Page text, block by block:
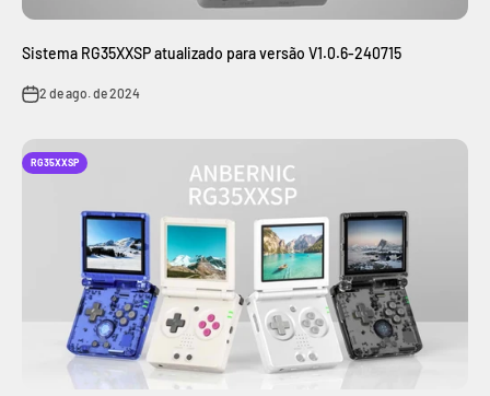
Sistema RG35XXSP atualizado para versão V1.0.6-240715
2 de ago. de 2024
RG35XXSP